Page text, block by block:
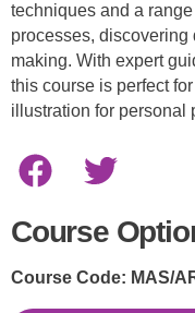
techniques and a
processes, discovering
making. With expert
this course is perfect
illustration for personal
Course
Course Code: MAS/